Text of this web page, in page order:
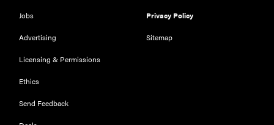
REVIEW
Our Place
Jobs
Advertising
Licensing & Permissions
Ethics
Send Feedback
Privacy Policy
Sitemap